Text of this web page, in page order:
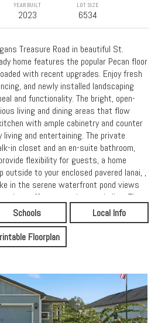
YEAR BUILT
2023
LOT SIZE
6534
Treasure Road in beautiful St.
home features the popular Pecan floor
with recent upgrades. Enjoy fresh
and newly installed landscaping
and functionality. The bright, open-
living and dining areas that flow
with ample cabinetry and counter
and entertaining. The private
in closet and an en-suite bathroom,
flexibility for guests, a home
outside to your enclosed pavered lanai, ,
in the serene waterfront pond views
coffee or evening unwinding. The
and space for outdoor enjoyment.
the home being wired for a generator,
with well-maintained finishes
near shopping, dining, schools, and
miss the opportunity to own a
truly move-in readyschedule your
Schools
Local Info
Floorplan